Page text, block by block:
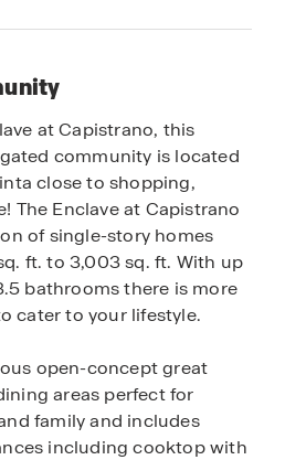
at Capistrano, this
community is located
close to shopping,
The Enclave at Capistrano
of single-story homes
ft. to 3,003 sq. ft. With up
bathrooms there is more
cater to your lifestyle.
open-concept great
areas perfect for
family and includes
including cooktop with